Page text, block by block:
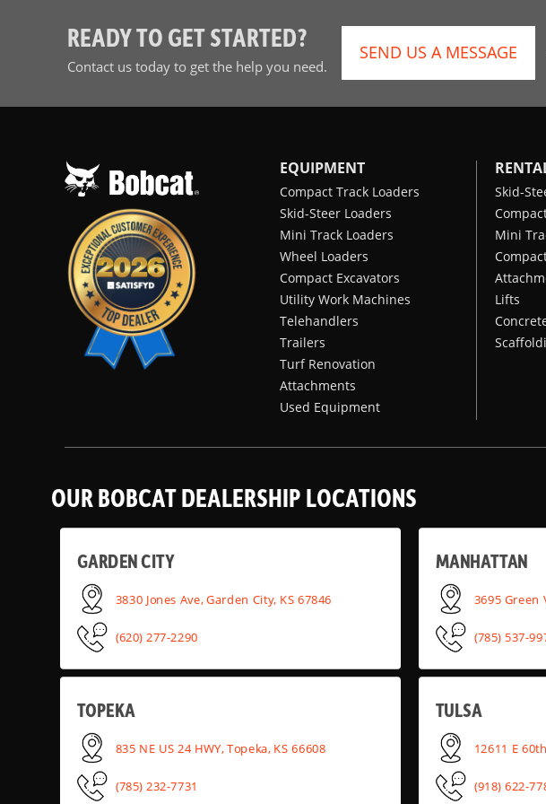
READY TO GET STARTED?
Contact us today to get the help you need.
SEND US A MESSAGE
EQUIPMENT
Compact Track Loaders
Skid-Steer Loaders
Mini Track Loaders
Wheel Loaders
Compact Excavators
Utility Work Machines
Telehandlers
Trailers
Turf Renovation
Attachments
Used Equipment
Skid-
Mini
Lifts
OUR BOBCAT DEALERSHIP LOCATIONS
GARDEN CITY
3830 Jones Ave, Garden City, KS 67846
(620) 277-2290
MANHATTAN
3695 Green
(785) 537-
TOPEKA
835 NE US 24 HWY, Topeka, KS 66608
(785) 232-7731
TULSA
12611 E
(918) 622-